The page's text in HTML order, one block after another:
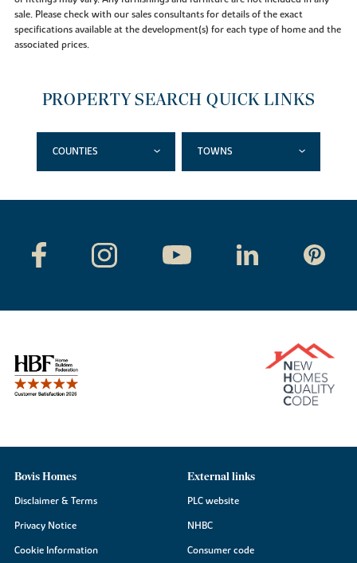
sale. Please check with our sales consultants for details of the exact
specifications available at the development(s) for each type of home and the
associated prices.
PROPERTY SEARCH QUICK LINKS
COUNTIES TOWNS
Bovis Homes
Disclaimer & Terms
Privacy Notice
Cookie Information
External links
PLC website
NHBC
Consumer code